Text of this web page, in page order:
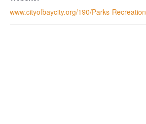
www.cityofbaycity.org/190/Parks-Recreation